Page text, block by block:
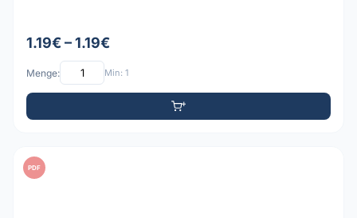
1.19€ – 1.19€
Menge: Min: 1
PDF